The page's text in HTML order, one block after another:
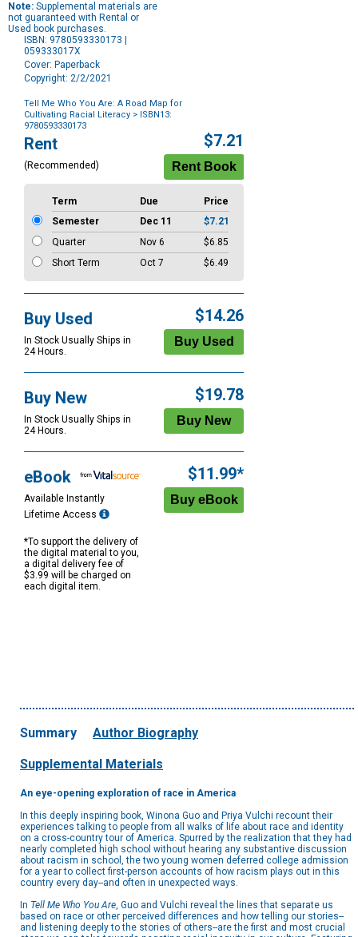
Note: Supplemental materials are
not guaranteed with Rental or
Used book purchases.
ISBN: 9780593330173 |
059333017X
Cover: Paperback
Copyright: 2/2/2021
Tell Me Who You Are: A Road Map for
Cultivating Racial Literacy > ISBN13:
9780593330173
Purchase
Options
Rent
(Recommended)
$7.21
Term Due
Price
Semester
Dec 11
$7.21
Quarter
Nov 6
$6.85
Short Term
Oct 7 $6.49
Buy Used
In Stock Usually Ships in
24 Hours.
$14.26
Buy New
In Stock Usually Ships in
24 Hours.
$19.78
eBook
Available Instantly
Lifetime Access
*To support the delivery of
the digital material to you,
a digital delivery fee of
$3.99 will be charged on
each digital item.
$11.99*
Summary Author Biography
Supplemental Materials
An eye-opening exploration of race in America
In this deeply inspiring book, Winona Guo and Priya Vulchi recount their
experiences talking to people from all walks of life about race and identity
on a cross-country tour of America. Spurred by the realization that they had
nearly completed high school without hearing any substantive discussion
about racism in school, the two young women deferred college admission
for a year to collect first-person accounts of how racism plays out in this
country every day--and often in unexpected ways.
In Tell Me Who You Are, Guo and Vulchi reveal the lines that separate us
based on race or other perceived differences and how telling our stories--
and listening deeply to the stories of others--are the first and most crucial